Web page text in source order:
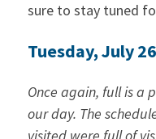
sure to stay tuned
Tuesday, July
Once again, full is a
our day. The